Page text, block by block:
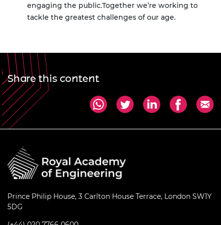
engaging the public.Together we’re working to
tackle the greatest challenges of our age.
Share this content
Prince Philip House, 3 Carlton House Terrace, London SW1Y
5DG